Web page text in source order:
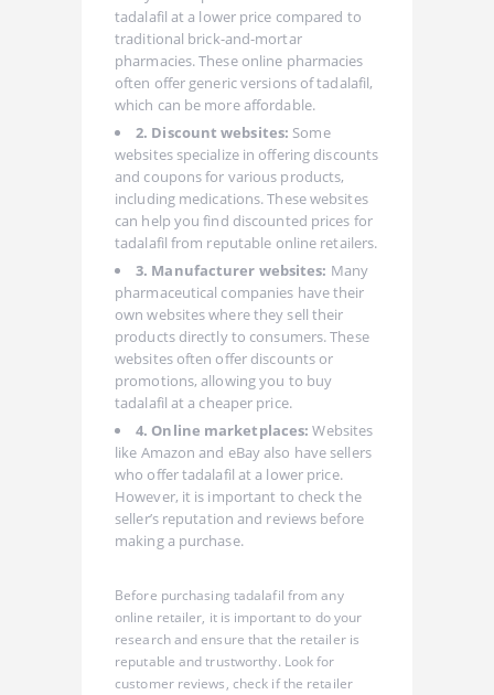
tadalafil at a lower price compared to
traditional brick-and-mortar
pharmacies. These online pharmacies
often offer generic versions of tadalafil,
which can be more affordable.
2. Discount websites: Some
websites specialize in offering discounts
and coupons for various products,
including medications. These websites
can help you find discounted prices for
tadalafil from reputable online retailers.
3. Manufacturer websites: Many
pharmaceutical companies have their
own websites where they sell their
products directly to consumers. These
websites often offer discounts or
promotions, allowing you to buy
tadalafil at a cheaper price.
4. Online marketplaces: Websites
like Amazon and eBay also have sellers
who offer tadalafil at a lower price.
However, it is important to check the
seller’s reputation and reviews before
making a purchase.
Before purchasing tadalafil from any
online retailer, it is important to do your
research and ensure that the retailer is
reputable and trustworthy. Look for
customer reviews, check if the retailer